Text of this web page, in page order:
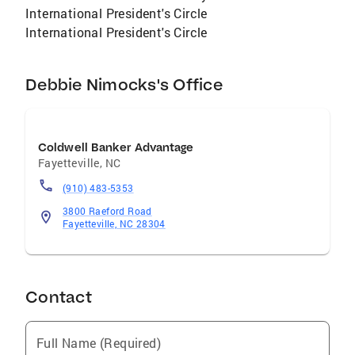
International President's Circle
International President's Circle
Debbie Nimocks's Office
Coldwell Banker Advantage
Fayetteville, NC
(910) 483-5353
3800 Raeford Road
Fayetteville, NC 28304
Contact
Full Name (Required)